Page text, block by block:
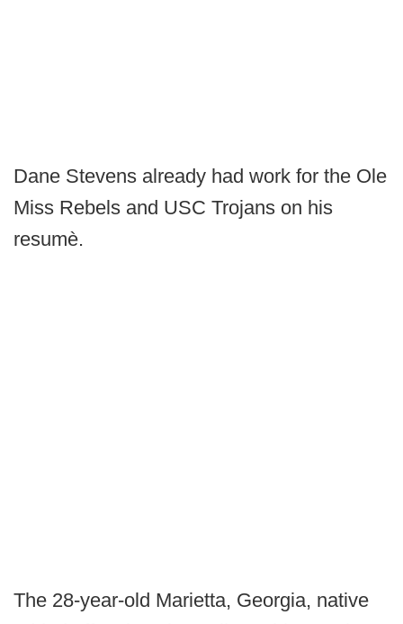
Dane Stevens already had work for the Ole
Miss Rebels and USC Trojans on his
resumè.
The 28-year-old Marietta, Georgia, native